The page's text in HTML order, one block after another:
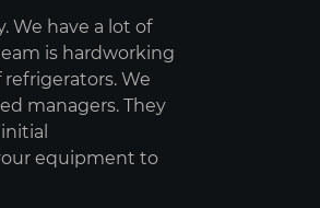
We have a lot of
is hardworking
We
managers. They
equipment to